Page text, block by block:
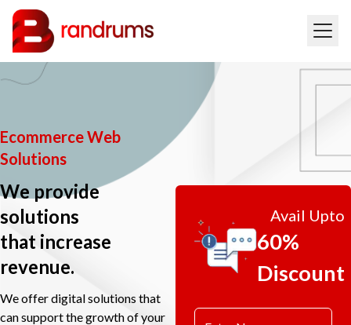
Ecommerce Web
Solutions
We provide
solutions
that increase
revenue.
We offer digital solutions that
can support the growth of your
Avail Upto
60%
Discount